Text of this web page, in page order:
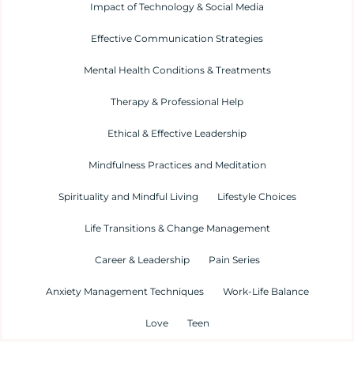
Impact of Technology & Social Media
Effective Communication Strategies
Mental Health Conditions & Treatments
Therapy & Professional Help
Ethical & Effective Leadership
Mindfulness Practices and Meditation
Spirituality and Mindful Living Lifestyle Choices
Life Transitions & Change Management
Career & Leadership Pain Series
Anxiety Management Techniques Work-Life Balance
Love Teen